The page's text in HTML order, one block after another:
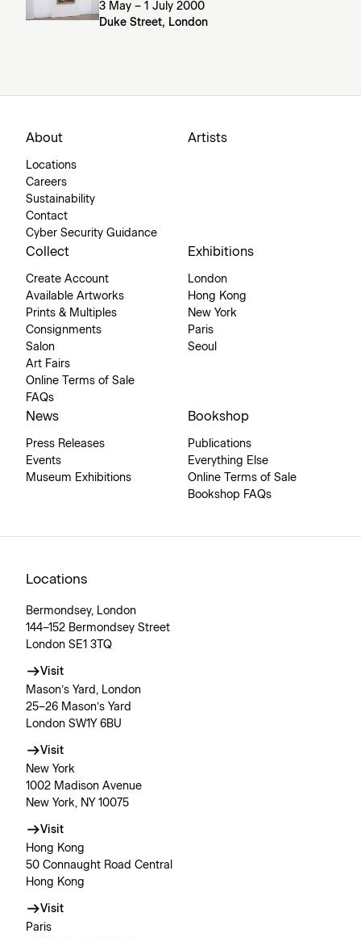
3 May – 1 July 2000
Duke Street, London
About
Locations
Careers
Sustainability
Contact
Cyber Security Guidance
Artists
Collect
Create Account
Available Artworks
Prints & Multiples
Consignments
Salon
Art Fairs
Online Terms of Sale
FAQs
Exhibitions
London
Hong Kong
New York
Paris
Seoul
News
Press Releases
Events
Museum Exhibitions
Bookshop
Publications
Everything Else
Online Terms of Sale
Bookshop FAQs
Locations
Bermondsey, London
144–152 Bermondsey Street
London SE1 3TQ
Visit
Mason’s Yard, London
25–26 Mason’s Yard
London SW1Y 6BU
Visit
New York
1002 Madison Avenue
New York, NY 10075
Visit
Hong Kong
50 Connaught Road Central
Hong Kong
Visit
Paris